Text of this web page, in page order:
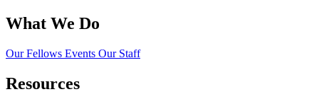
What We Do
Our Fellows Events Our Staff
Resources